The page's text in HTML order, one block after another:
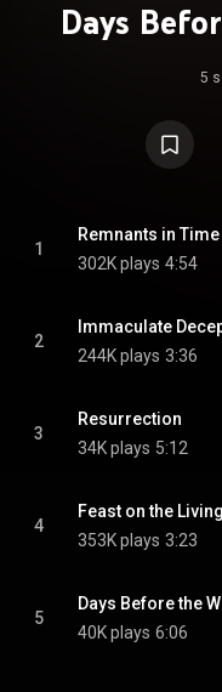
Days
5
1
Remnants in Time
302K plays 4:54
2
Immaculate
244K plays 3:36
3
Resurrection
34K plays 5:12
4
Feast on the Living
353K plays 3:23
5
Days Before the
40K plays 6:06